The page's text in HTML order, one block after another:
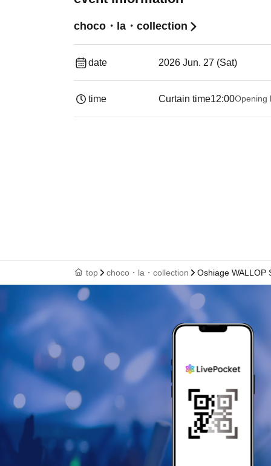
choco・la・collection
date 2026 Jun. 27 (Sat)
time Curtain time12:00Opening
top choco・la・collection Oshiage WALLOP